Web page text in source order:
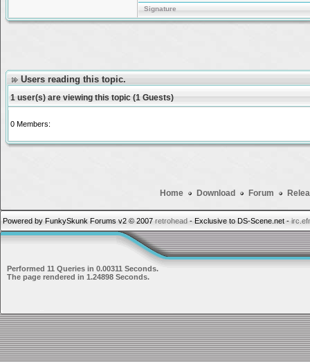
Signature
Users reading this topic.
1 user(s) are viewing this topic (1 Guests)
0 Members:
Home Download Forum
Powered by FunkySkunk Forums v2 © 2007 retrohead - Exclusive to DS-Scene.net -
Performed 11 Queries in 0.00311 Seconds.
The page rendered in 1.24898 Seconds.